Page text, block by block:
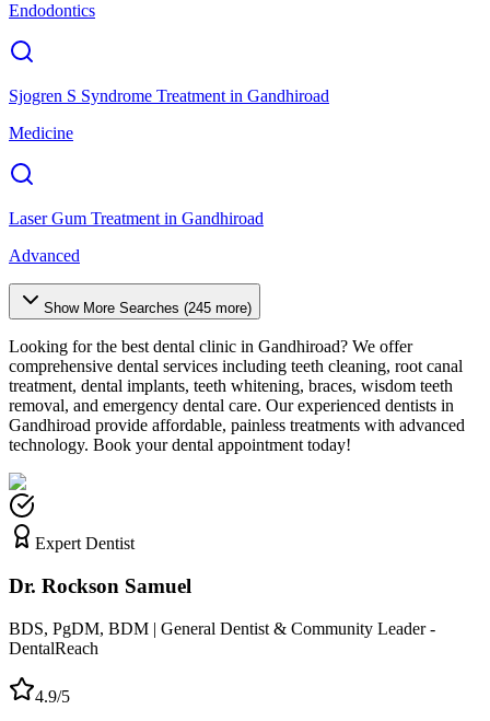
Endodontics
Sjogren S Syndrome Treatment in Gandhiroad
Medicine
Laser Gum Treatment in Gandhiroad
Advanced
Show More Searches (245 more)
Looking for the best dental clinic in Gandhiroad? We offer
comprehensive dental services including teeth cleaning, root canal
treatment, dental implants, teeth whitening, braces, wisdom teeth
removal, and emergency dental care. Our experienced dentists in
Gandhiroad provide affordable, painless treatments with advanced
technology. Book your dental appointment today!
Expert Dentist
Dr. Rockson Samuel
BDS, PgDM, BDM | General Dentist & Community Leader -
DentalReach
4.9/5